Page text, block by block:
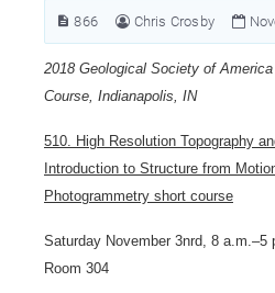
866 Chris Crosby
2018 Geological Society of
Course, Indianapolis, IN
510. High Resolution Topography
Introduction to Structure from
Photogrammetry short course
Saturday November 3nrd, 8 a.m.–5
Room 304